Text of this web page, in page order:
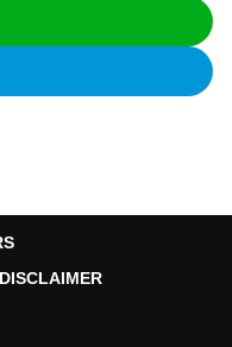
DISCLAIMER